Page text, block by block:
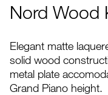
Nord Wood
Elegant matte
solid wood
metal plate
Grand Piano height.